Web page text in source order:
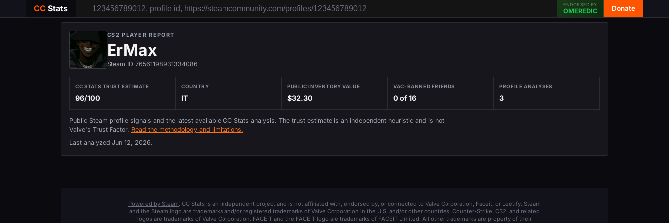
CC Stats ENDORSED BY
OMEREDIC Donate
CS2 PLAYER REPORT
ErMax
Steam ID 76561198931334086
CC STATS TRUST ESTIMATE
96/100
COUNTRY
IT
PUBLIC INVENTORY VALUE
$32.30
VAC-BANNED FRIENDS
0 of 16
PROFILE ANALYSES
3
Public Steam profile signals and the latest available CC Stats analysis. The trust estimate is an independent heuristic and is not
Valve's Trust Factor. Read the methodology and limitations.
Last analyzed Jun 12, 2026.
Powered by Steam. CC Stats is an independent project and is not affiliated with, endorsed by, or connected to Valve Corporation, Faceit, or Leetify. Steam
and the Steam logo are trademarks and/or registered trademarks of Valve Corporation in the U.S. and/or other countries. Counter-Strike, CS2, and related
logos are trademarks of Valve Corporation. FACEIT and the FACEIT logo are trademarks of FACEIT Limited. All other trademarks are property of their